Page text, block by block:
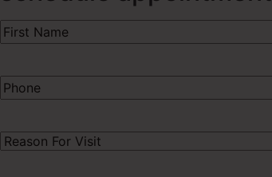
First
Name(Required)
Phone(Required)
Procedure